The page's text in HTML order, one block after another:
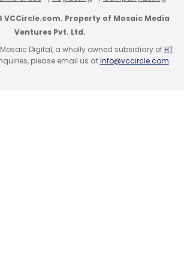
usage trends, to create
and flow.
engineers and city
VCCircle.com. Property of Mosaic Media
Ventures Pvt. Ltd.
Digital, a wholly owned subsidiary ofHT
please email us atinfo@vccircle.com.